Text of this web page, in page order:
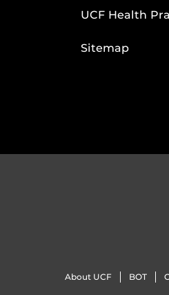
UCF Health
Sitemap
About UCF BOT